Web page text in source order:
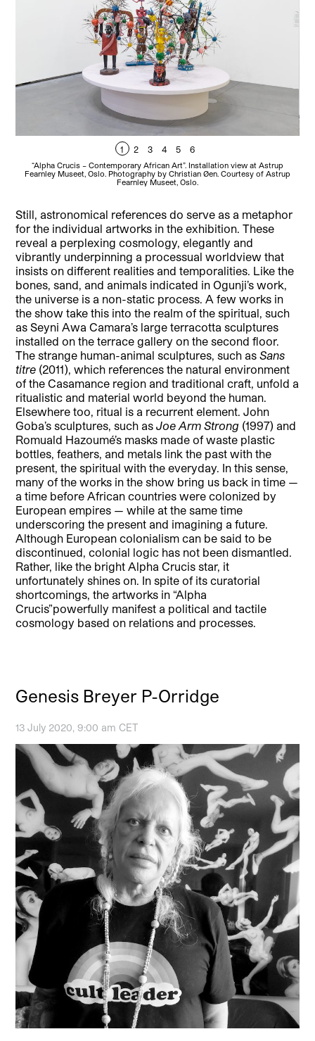
1 2 3 4 5 6
“Alpha Crucis – Contemporary African Art”. Installation view at Astrup
Fearnley Museet, Oslo. Photography by Christian Øen. Courtesy of Astrup
Fearnley Museet, Oslo.
Still, astronomical references do serve as a metaphor
for the individual artworks in the exhibition. These
reveal a perplexing cosmology, elegantly and
vibrantly underpinning a processual worldview that
insists on different realities and temporalities. Like the
bones, sand, and animals indicated in Ogunji’s work,
the universe is a non-static process. A few works in
the show take this into the realm of the spiritual, such
as Seyni Awa Camara’s large terracotta sculptures
installed on the terrace gallery on the second floor.
The strange human-animal sculptures, such asSans
titre (2011), which references the natural environment
of the Casamance region and traditional craft, unfold a
ritualistic and material world beyond the human.
Elsewhere too, ritual is a recurrent element. John
Goba’s sculptures, such asJoe Arm Strong (1997) and
Romuald Hazoumé’s masks made of waste plastic
bottles, feathers, and metals link the past with the
present, the spiritual with the everyday. In this sense,
many of the works in the show bring us back in time —
a time before African countries were colonized by
European empires — while at the same time
underscoring the present and imagining a future.
Although European colonialism can be said to be
discontinued, colonial logic has not been dismantled.
Rather, like the bright Alpha Crucis star, it
unfortunately shines on. In spite of its curatorial
shortcomings, the artworks in “Alpha
Crucis”powerfully manifest a political and tactile
cosmology based on relations and processes.
Genesis Breyer P-Orridge
13 July 2020, 9:00 am CET